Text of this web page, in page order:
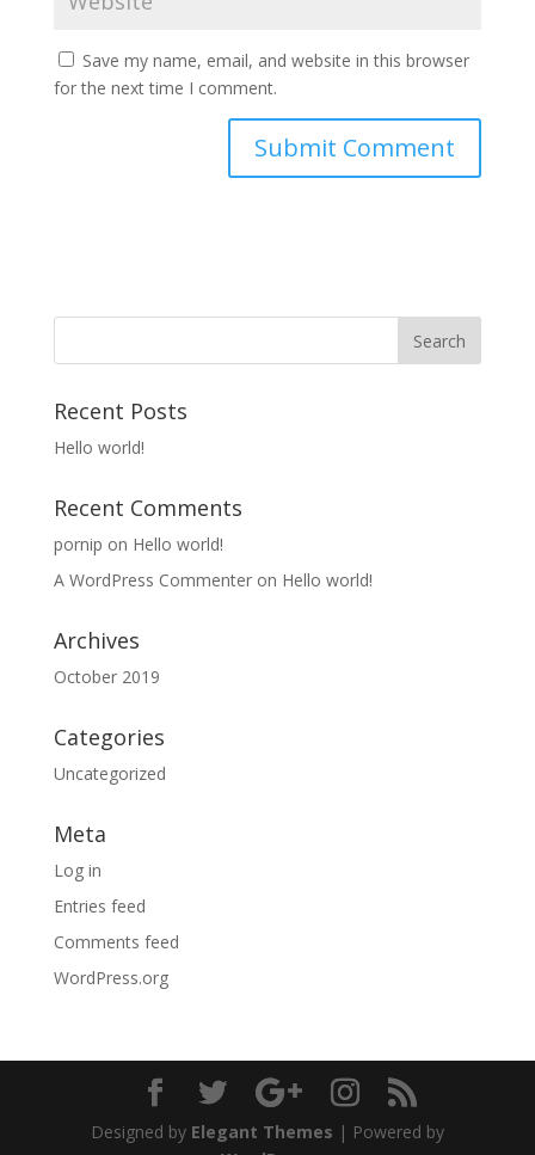
Save my name, email, and website in this browser
for the next time I comment.
Recent Posts
Hello world!
Recent Comments
pornip on Hello world!
A WordPress Commenteron Hello world!
Archives
October 2019
Categories
Uncategorized
Meta
Log in
Entries feed
Comments feed
WordPress.org
Designed by Elegant Themes | Powered by